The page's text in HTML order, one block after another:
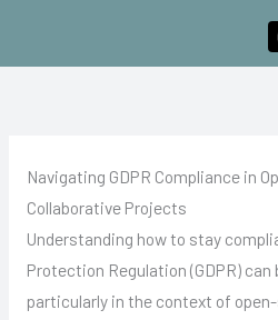
Navigating GDPR Compliance in
Collaborative Projects
Understanding how to stay
Protection Regulation (GDPR)
particularly in the context of